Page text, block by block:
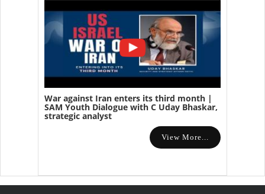
War against Iran enters its third month |
SAM Youth Dialogue with C Uday Bhaskar,
strategic analyst
View More...